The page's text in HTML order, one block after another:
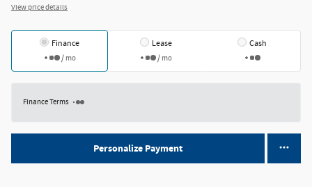
View price details
Finance
/ mo
Lease
/ mo
Cash
Finance Terms
Personalize Payment